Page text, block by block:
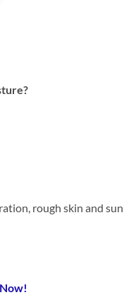
rough skin and sun